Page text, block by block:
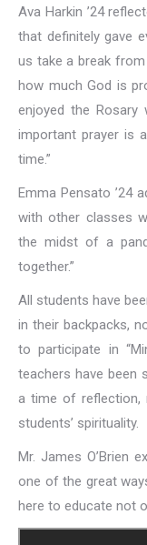
Ava Harkin ’24
that definitely gave
us take a break
how much God is
enjoyed the Rosary
important prayer is
time.”
Emma Pensato ’24
with other classes
the midst of a
together.”
All students have
in their backpacks,
to participate in
teachers have been
a time of reflection,
students’ spirituality.
Mr. James O’Brien
one of the great
here to educate not